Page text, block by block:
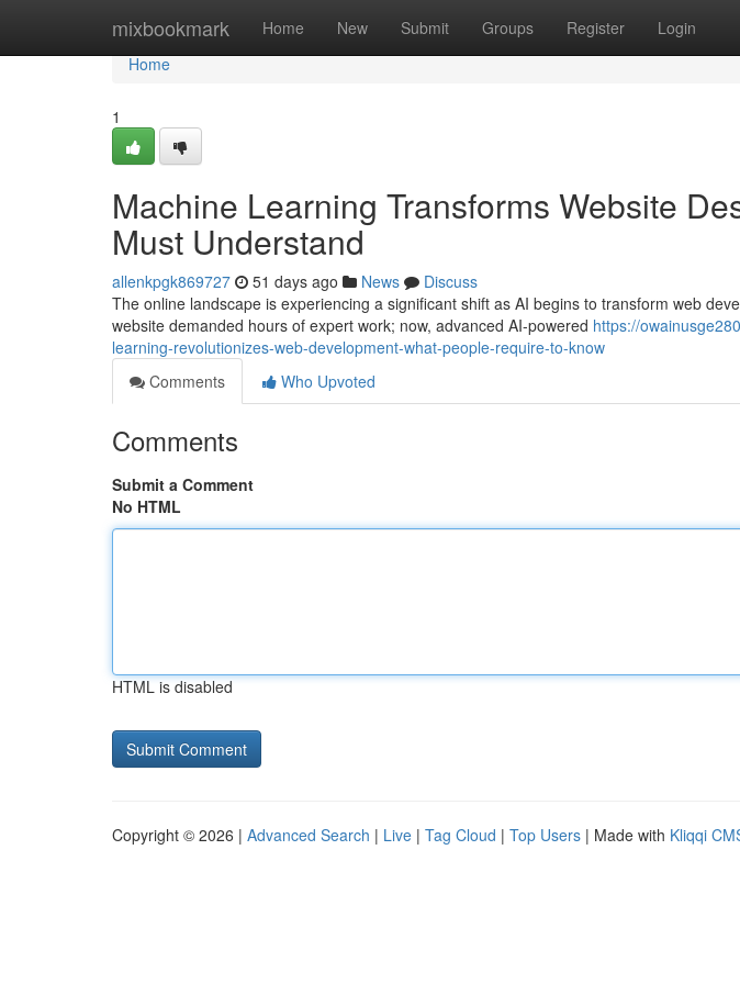
mixbookmark Home New Submit Groups Register Login
Home
Home
1
Machine Learning Transforms Website
Must Understand
allenkpgk869727 51 days ago News
Discuss
The online landscape is experiencing a significant shift as AI begins to transform web
website demanded hours of expert work; now, advanced AI-powered https://
learning-revolutionizes-web-development-what-people-require-to-know
Comments
Who Upvoted
Comments
Submit a Comment
No HTML
HTML is disabled
Copyright © 2026 | Advanced Search | Live | Tag Cloud | Top Users | Made with Kliqqi